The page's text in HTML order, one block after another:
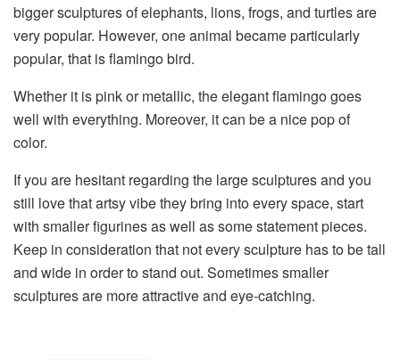
bigger sculptures of elephants, lions, frogs, and turtles are
very popular. However, one animal became particularly
popular, that isflamingo bird.
Whether it is pink or metallic, the elegant flamingo goes
well with everything. Moreover, it can be a nice pop of
color.
If you are hesitant regarding the large sculptures and you
still love that artsy vibe they bring into every space, start
with smaller figurines as well as some statement pieces.
Keep in consideration that not every sculpture has to be tall
and wide in order to stand out. Sometimes smaller
sculptures are more attractive and eye-catching.